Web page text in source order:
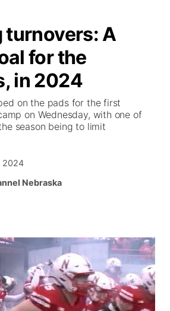
turnovers: A
for the
in 2024
on the pads for the first
on Wednesday, with one of
season being to limit
2024
Nebraska